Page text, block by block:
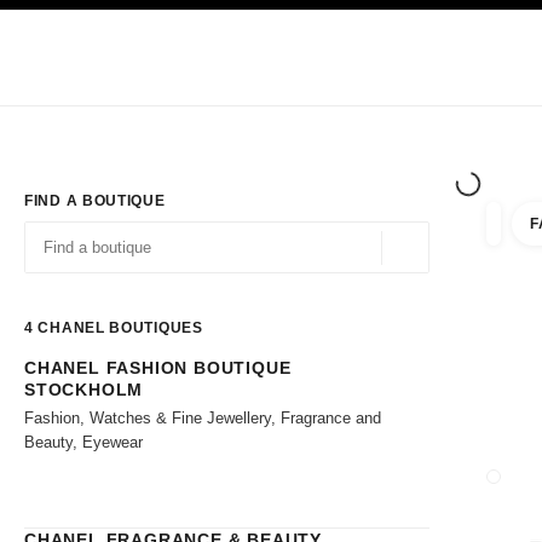
FIND A BOUTIQUE
4 CHANEL BOUTIQUES
Go to the filters
CHANEL FASHION BOUTIQUE
STOCKHOLM
Fashion, Watches & Fine Jewellery, Fragrance and
Beauty, Eyewear
filter